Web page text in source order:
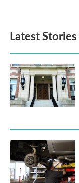
Latest Stories